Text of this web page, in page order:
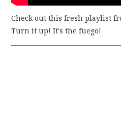
Check out this fresh playlist
Turn it up! It's the fuego!